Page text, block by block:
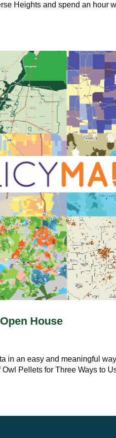
Heights and spend an hour
House
in an easy and meaningful
Pellets for Three Ways to